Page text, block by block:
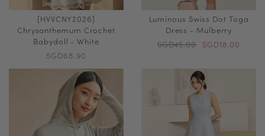
[HVVCNY2026]
Chrysanthemum Crochet
Babydoll - White
SGD68.90
Luminous Swiss Dot Toga
Dress - Mulberry
SGD45.00 SGD18.00